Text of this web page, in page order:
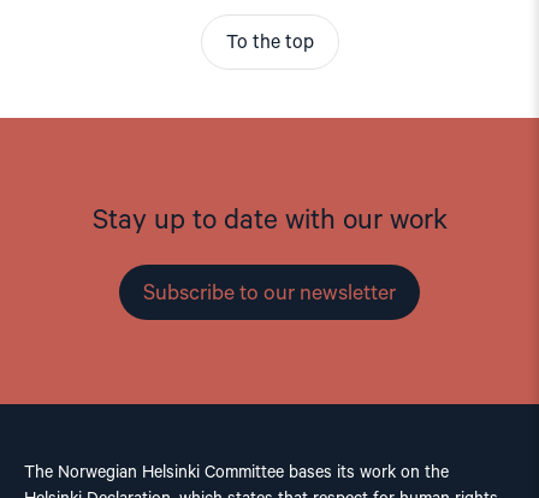
To the top
Stay up to date with our work
Subscribe to our newsletter
The Norwegian Helsinki Committee bases its work on the